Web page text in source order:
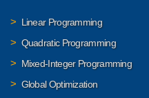
Linear Programming
Quadratic Programming
Mixed-Integer Programming
Global Optimization